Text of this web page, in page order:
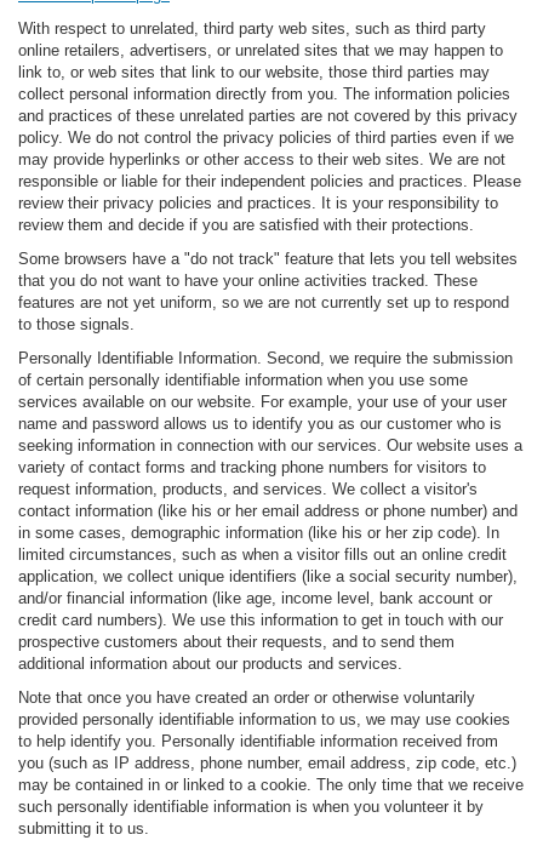
With respect to unrelated, third party web sites, such as third party
online retailers, advertisers, or unrelated sites that we may happen to
link to, or web sites that link to our website, those third parties may
collect personal information directly from you. The information policies
and practices of these unrelated parties are not covered by this privacy
policy. We do not control the privacy policies of third parties even if we
may provide hyperlinks or other access to their web sites. We are not
responsible or liable for their independent policies and practices. Please
review their privacy policies and practices. It is your responsibility to
review them and decide if you are satisfied with their protections.
Some browsers have a "do not track" feature that lets you tell websites
that you do not want to have your online activities tracked. These
features are not yet uniform, so we are not currently set up to respond
to those signals.
Personally Identifiable Information. Second, we require the submission
of certain personally identifiable information when you use some
services available on our website. For example, your use of your user
name and password allows us to identify you as our customer who is
seeking information in connection with our services. Our website uses a
variety of contact forms and tracking phone numbers for visitors to
request information, products, and services. We collect a visitor's
contact information (like his or her email address or phone number) and
in some cases, demographic information (like his or her zip code). In
limited circumstances, such as when a visitor fills out an online credit
application, we collect unique identifiers (like a social security number),
and/or financial information (like age, income level, bank account or
credit card numbers). We use this information to get in touch with our
prospective customers about their requests, and to send them
additional information about our products and services.
Note that once you have created an order or otherwise voluntarily
provided personally identifiable information to us, we may use cookies
to help identify you. Personally identifiable information received from
you (such as IP address, phone number, email address, zip code, etc.)
may be contained in or linked to a cookie. The only time that we receive
such personally identifiable information is when you volunteer it by
submitting it to us.